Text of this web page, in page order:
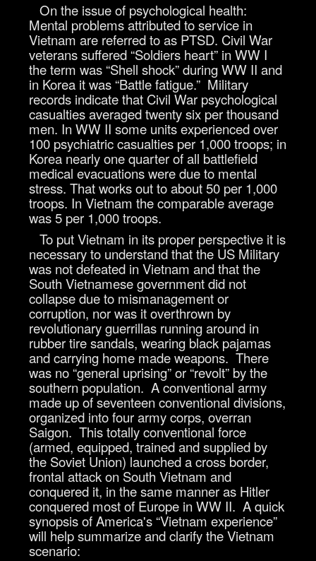
On the issue of psychological health:
Mental problems attributed to service in
Vietnam are referred to as PTSD. Civil War
veterans suffered “Soldiers heart” in WW I
the term was “Shell shock” during WW II and
in Korea it was “Battle fatigue.” Military
records indicate that Civil War psychological
casualties averaged twenty six per thousand
men. In WW II some units experienced over
100 psychiatric casualties per 1,000 troops; in
Korea nearly one quarter of all battlefield
medical evacuations were due to mental
stress. That works out to about 50 per 1,000
troops. In Vietnam the comparable average
was 5 per 1,000 troops.
To put Vietnam in its proper perspective it is
necessary to understand that the US Military
was not defeated in Vietnam and that the
South Vietnamese government did not
collapse due to mismanagement or
corruption, nor was it overthrown by
revolutionary guerrillas running around in
rubber tire sandals, wearing black pajamas
and carrying home made weapons. There
was no “general uprising” or “revolt” by the
southern population. A conventional army
made up of seventeen conventional divisions,
organized into four army corps, overran
Saigon. This totally conventional force
(armed, equipped, trained and supplied by
the Soviet Union) launched a cross border,
frontal attack on South Vietnam and
conquered it, in the same manner as Hitler
conquered most of Europe in WW II. A quick
synopsis of America's “Vietnam experience”
will help summarize and clarify the Vietnam
scenario: